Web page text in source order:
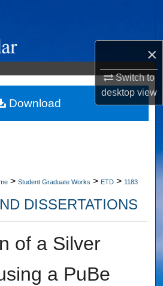
×
Switch to
desktopview
Collections
Account
About
> Student Graduate Works > ETD > 1183
DISSERTATIONS
of a Silver
a PuBe
Download